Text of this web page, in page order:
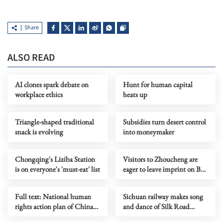
Share
ALSO READ
AI clones spark debate on
workplace ethics
Hunt for human capital
heats up
Triangle-shaped traditional
snack is evolving
Subsidies turn desert control
into moneymaker
Chongqing's Liziba Station
is on everyone's 'must-eat' list
Visitors to Zhoucheng are
eager to leave imprint on Bai-
Full text: National human
rights action plan of China
Sichuan railway makes song
and dance of Silk Road